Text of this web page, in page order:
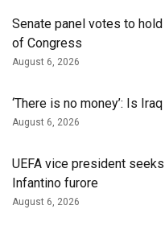
Senate panel votes to
of Congress
August 6, 2026
‘There is no money’: Is
August 6, 2026
UEFA vice president
Infantino furore
August 6, 2026